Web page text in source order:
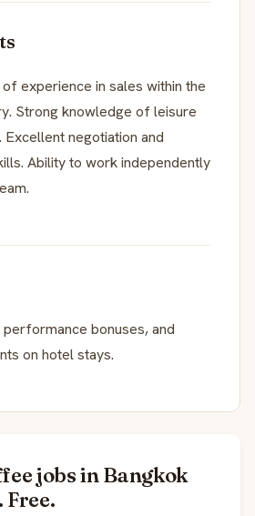
experience in sales within the
Strong knowledge of leisure
Excellent negotiation and
Ability to work independently
performance bonuses, and
on hotel stays.
jobs in Bangkok
Free.